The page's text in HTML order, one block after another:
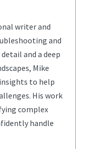
writer and
and
and a deep
Mike
to help
His work
complex
handle